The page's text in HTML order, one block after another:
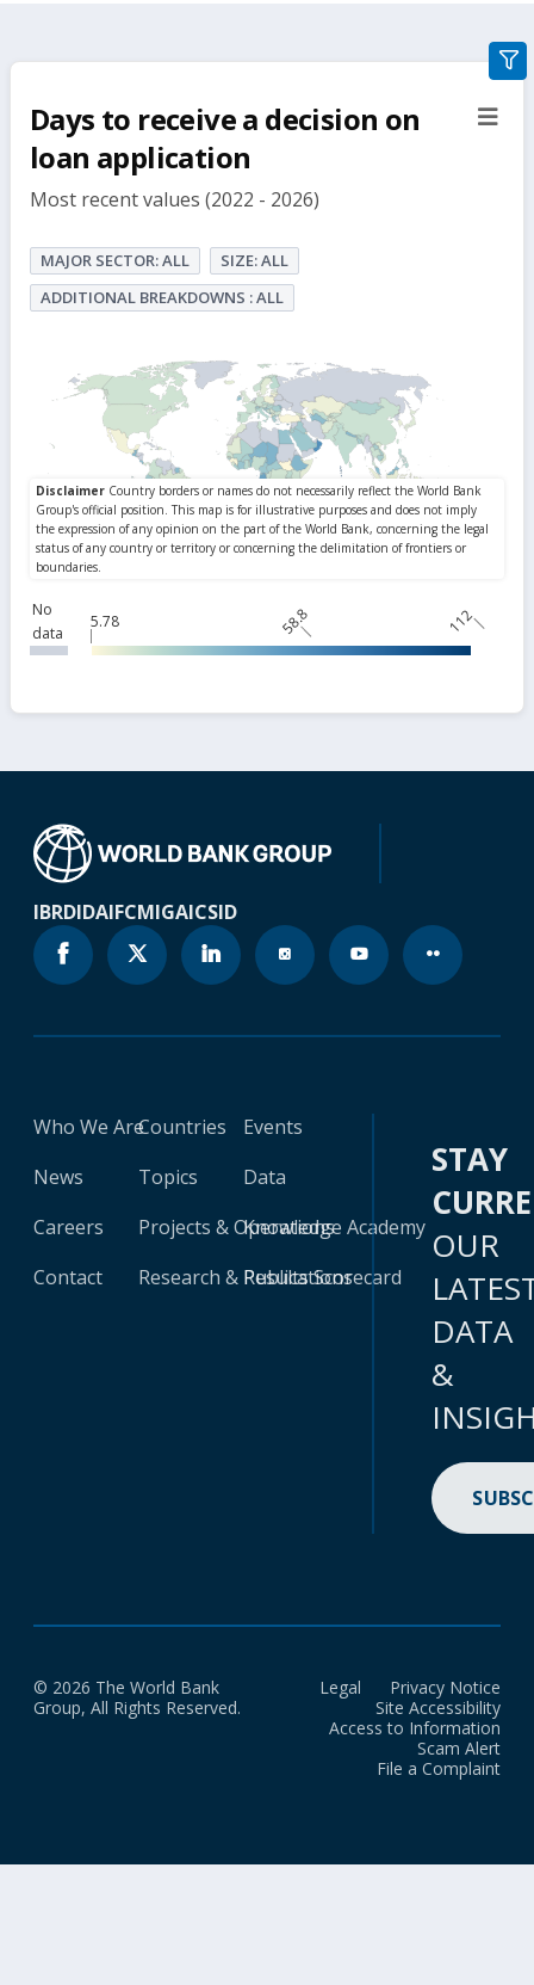
Days to receive a decision on
loan application
Most recent values (2022 - 2026)
MAJOR SECTOR: ALL
SIZE: ALL
ADDITIONAL BREAKDOWNS : ALL
No
data
5.78 58.8 112
IBRDIDAIFCMIGAICSID
Who We Are
News
Careers
Contact
Countries
Topics
Projects & Operations
Research & Publications
Events
Data
Knowledge Academy
Results Scorecard
STAY
OUR
DATA
&
© 2026 The World Bank
Group, All Rights Reserved.
Legal
Privacy Notice
Site Accessibility
Access to Information
Scam Alert
File a Complaint